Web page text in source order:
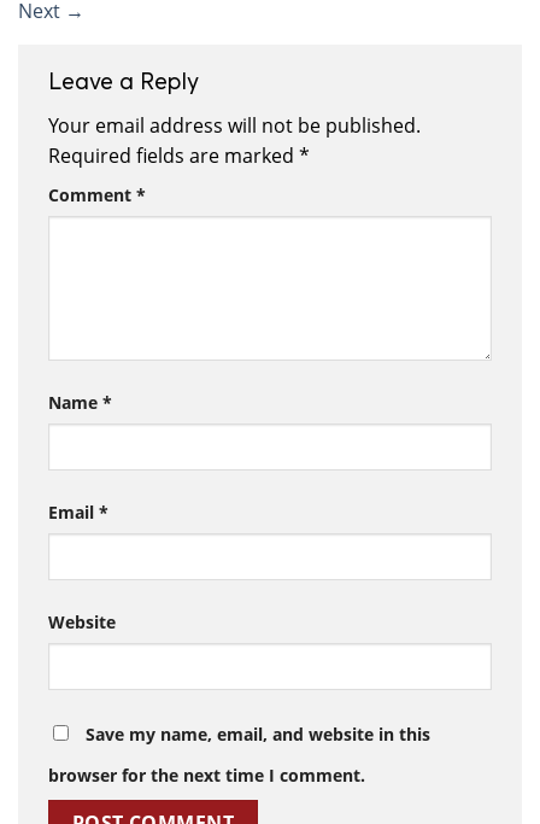
Next →
Leave a Reply
Your email address will not be published.
Required fields are marked *
Comment *
Name *
Email *
Website
Save my name, email, and website in this
browser for the next time I comment.